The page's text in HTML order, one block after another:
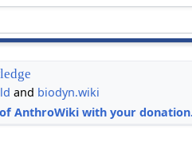
and biodyn.wiki
AnthroWiki with your